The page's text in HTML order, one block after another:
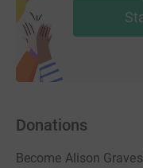
Donations
Become Alison